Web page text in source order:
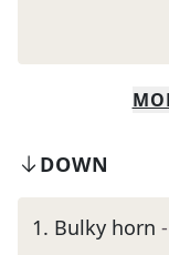
DOWN
1. Bulky horn